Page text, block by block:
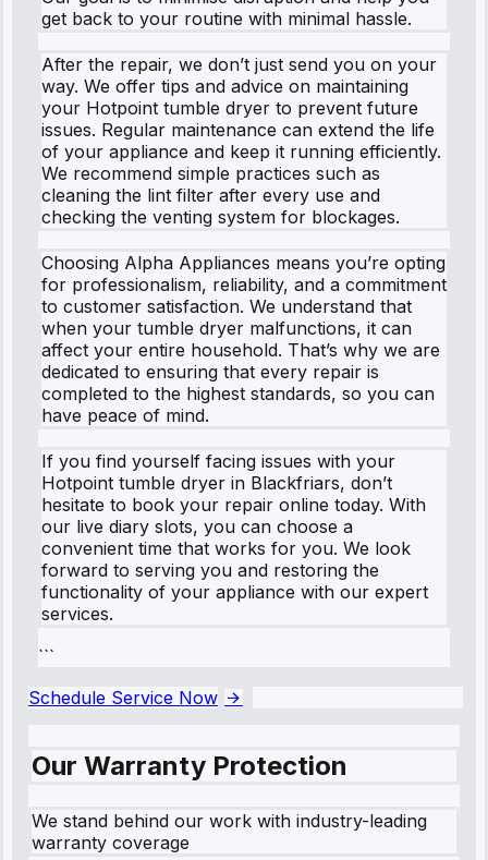
get back to your routine with minimal hassle.
After the repair, we don’t just send you on your
way. We offer tips and advice on maintaining
your Hotpoint tumble dryer to prevent future
issues. Regular maintenance can extend the life
of your appliance and keep it running efficiently.
We recommend simple practices such as
cleaning the lint filter after every use and
checking the venting system for blockages.
Choosing Alpha Appliances means you’re opting
for professionalism, reliability, and a commitment
to customer satisfaction. We understand that
when your tumble dryer malfunctions, it can
affect your entire household. That’s why we are
dedicated to ensuring that every repair is
completed to the highest standards, so you can
have peace of mind.
If you find yourself facing issues with your
Hotpoint tumble dryer in Blackfriars, don’t
hesitate to book your repair online today. With
our live diary slots, you can choose a
convenient time that works for you. We look
forward to serving you and restoring the
functionality of your appliance with our expert
services.
```
Schedule Service Now
Our Warranty Protection
We stand behind our work with industry-leading
warranty coverage